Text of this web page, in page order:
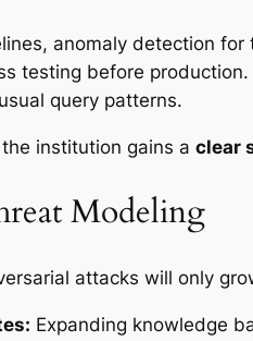
anomaly detection for
testing before production.
query patterns.
institution gains a clear
Modeling
attacks will only
Expanding knowledge